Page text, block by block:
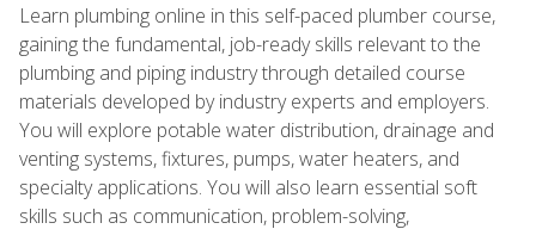
Learn plumbing online in this self-paced plumber course,
gaining the fundamental, job-ready skills relevant to the
plumbing and piping industry through detailed course
materials developed by industry experts and employers.
You will explore potable water distribution, drainage and
venting systems, fixtures, pumps, water heaters, and
specialty applications. You will also learn essential soft
skills such as communication, problem-solving,